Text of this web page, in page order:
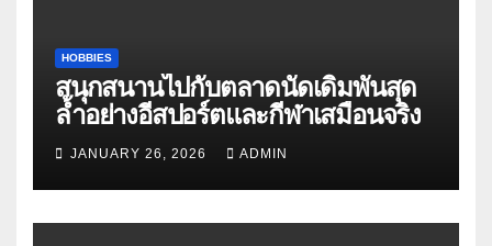
HOBBIES
สนุกสนานไปกับตลาดนัดเดิมพันสุด
ล้ำอย่างอีสปอร์ตและกีฬาเสมือนจริง
JANUARY 26, 2026 ADMIN